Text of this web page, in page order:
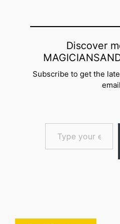
Discover
Subscribe to get the
Type your email…